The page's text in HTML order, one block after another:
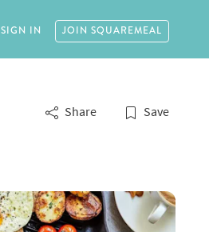
SIGN IN JOIN SQUAREMEAL
Share Save